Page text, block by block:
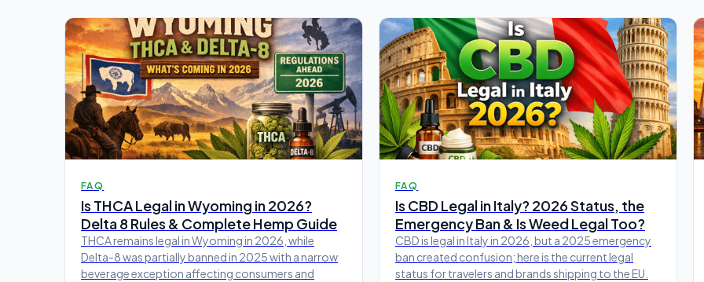
FAQ
Is THCA Legal in Wyoming in 2026?
Delta 8 Rules & Complete Hemp Guide
THCA remains legal in Wyoming in 2026, while
Delta-8 was partially banned in 2025 with a narrow
beverage exception affecting consumers and
FAQ
Is CBD Legal in Italy? 2026 Status, the
Emergency Ban & Is Weed Legal Too?
CBD is legal in Italy in 2026, but a 2025 emergency
ban created confusion; here is the current legal
status for travelers and brands shipping to the EU.